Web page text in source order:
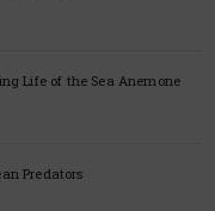
Life of the Sea Anemone
Predators